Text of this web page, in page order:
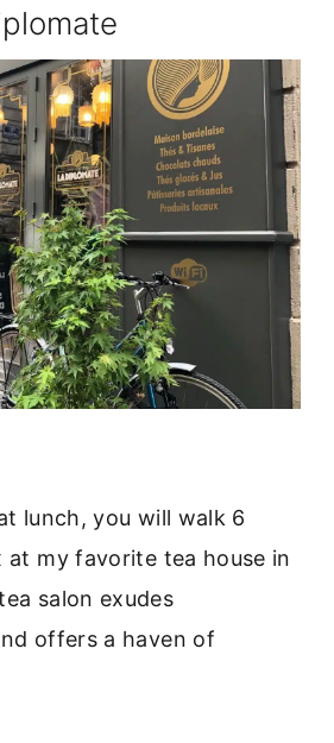
lunch, you will walk 6
at my favorite tea house in
salon exudes
offers a haven of